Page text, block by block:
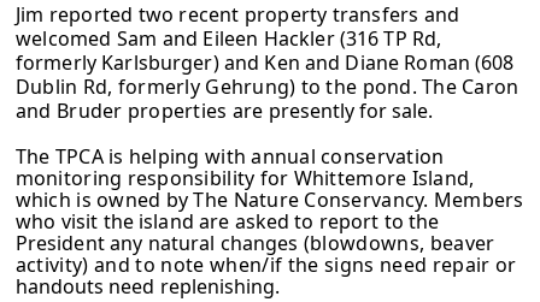
Jim reported two recent property transfers and
welcomed Sam and Eileen Hackler (316 TP Rd,
formerly Karlsburger) and Ken and Diane Roman (608
Dublin Rd, formerly Gehrung) to the pond. The Caron
and Bruder properties are presently for sale.
The TPCA is helping with annual conservation
monitoring responsibility for Whittemore Island,
which is owned by The Nature Conservancy. Members
who visit the island are asked to report to the
President any natural changes (blowdowns, beaver
activity) and to note when/if the signs need repair or
handouts need replenishing.